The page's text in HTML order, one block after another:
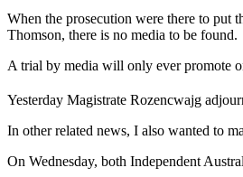
When the prosecution were there to put
Thomson, there is no media to be found.
A trial by media will only ever promote
Yesterday Magistrate Rozencwajg
In other related news, I also wanted to
On Wednesday, both Independent